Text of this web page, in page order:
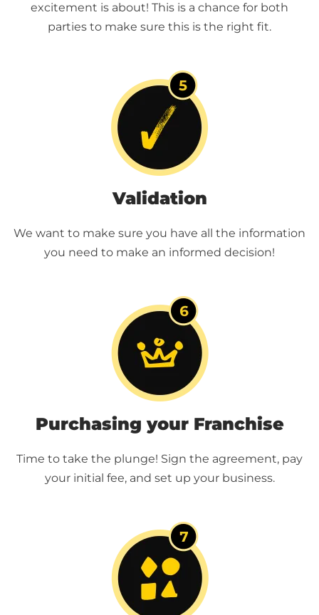
excitement is about! This is a chance for both
parties to make sure this is the right fit.
Validation
We want to make sure you have all the information
you need to make an informed decision!
Purchasing your Franchise
Time to take the plunge! Sign the agreement, pay
your initial fee, and set up your business.